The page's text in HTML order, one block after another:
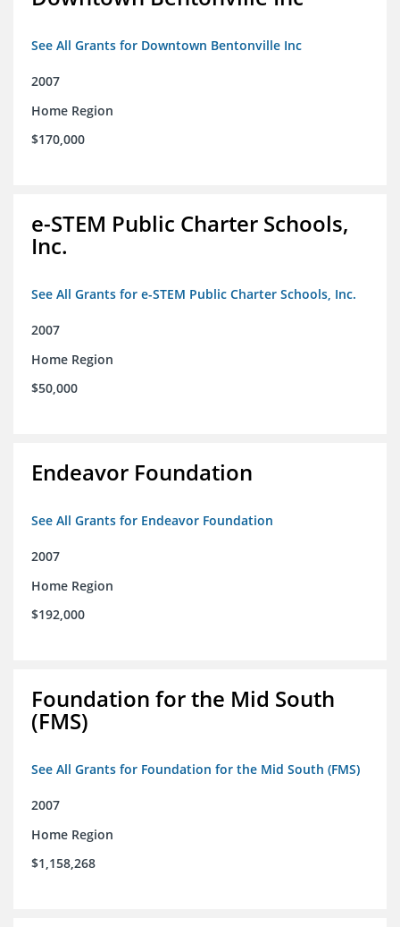
See All Grants for Downtown Bentonville Inc
2007
Home Region
$170,000
e-STEM Public Charter Schools,
Inc.
See All Grants for e-STEM Public Charter Schools, Inc.
2007
Home Region
$50,000
Endeavor Foundation
See All Grants for Endeavor Foundation
2007
Home Region
$192,000
Foundation for the Mid South
(FMS)
See All Grants for Foundation for the Mid South (FMS)
2007
Home Region
$1,158,268